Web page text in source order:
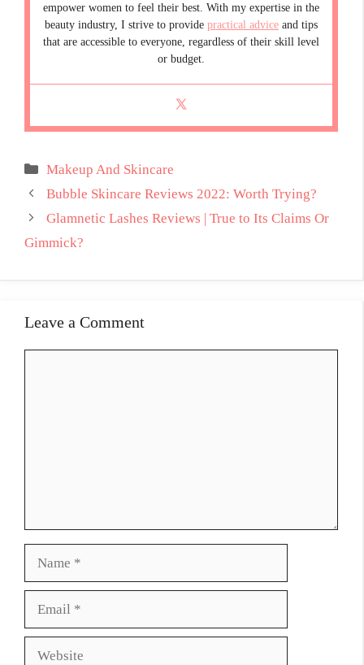
empower women to feel their best. With my expertise in the
beauty industry, I strive to provide practical advice and tips
that are accessible to everyone, regardless of their skill level
or budget.
Categories
Makeup And Skincare
Bubble Skincare Reviews 2022: Worth Trying?
Glamnetic Lashes Reviews | True to Its Claims Or
Gimmick?
Leave a Comment